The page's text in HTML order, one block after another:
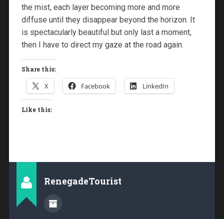
the mist, each layer becoming more and more
diffuse until they disappear beyond the horizon. It
is spectacularly beautiful but only last a moment,
then I have to direct my gaze at the road again.
Share this:
X Facebook LinkedIn
Like this:
RenegadeTourist